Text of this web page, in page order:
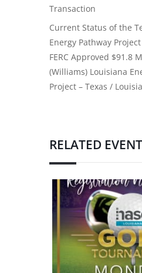
Transaction
Current Status of the
Energy Pathway Project
FERC Approved $91.8
(Williams) Louisiana
Project – Texas /
RELATED